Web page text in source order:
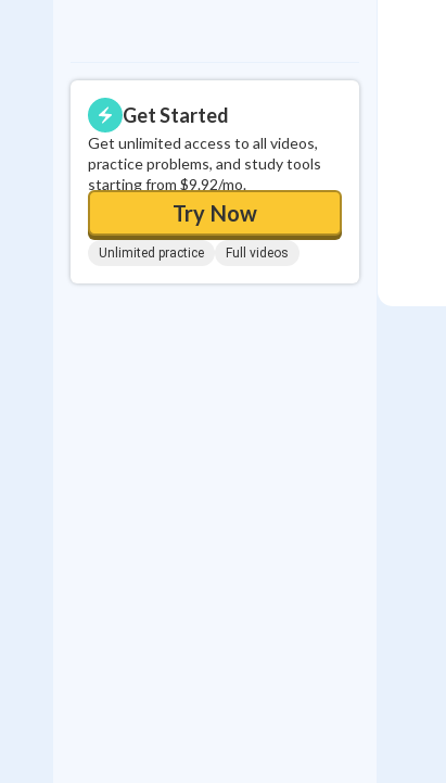
Get Started
Get unlimited access to all videos,
practice problems, and study tools
starting from $9.92/mo.
Try Now
Unlimited practice Full videos